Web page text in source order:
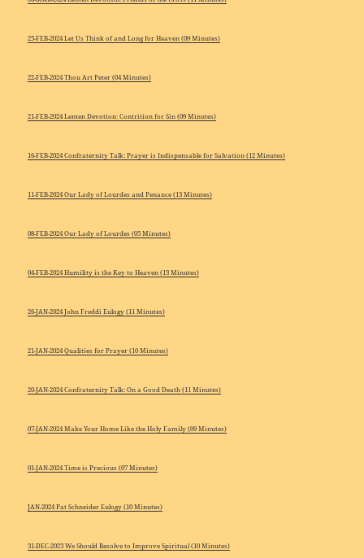
25-FEB-2024 Let Us Think of and Long for Heaven (09 Minutes)
22-FEB-2024 Thou Art Peter (04 Minutes)
21-FEB-2024 Lenten Devotion: Contrition for Sin (09 Minutes)
16-FEB-2024 Confraternity Talk: Prayer is Indispensable for Salvation (12 Minutes)
11-FEB-2024 Our Lady of Lourdes and Penance (13 Minutes)
08-FEB-2024 Our Lady of Lourdes (05 Minutes)
04-FEB-2024 Humility is the Key to Heaven (13 Minutes)
26-JAN-2024 John Freddi Eulogy (11 Minutes)
21-JAN-2024 Qualities for Prayer (10 Minutes)
20-JAN-2024 Confraternity Talk: On a Good Death (11 Minutes)
07-JAN-2024 Make Your Home Like the Holy Family (09 Minutes)
01-JAN-2024 Time is Precious (07 Minutes)
JAN-2024 Pat Schneider Eulogy (10 Minutes)
31-DEC-2023 We Should Resolve to Improve Spiritual (10 Minutes)